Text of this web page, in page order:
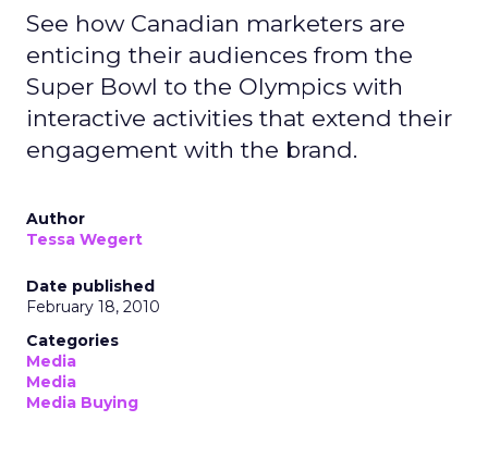
See how Canadian marketers are
enticing their audiences from the
Super Bowl to the Olympics with
interactive activities that extend their
engagement with the brand.
Author
Tessa Wegert
Date published
February 18, 2010
Categories
Media
Media
Media Buying